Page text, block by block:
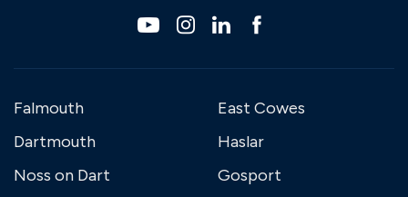
Falmouth
Dartmouth
Noss on Dart
East Cowes
Haslar
Gosport